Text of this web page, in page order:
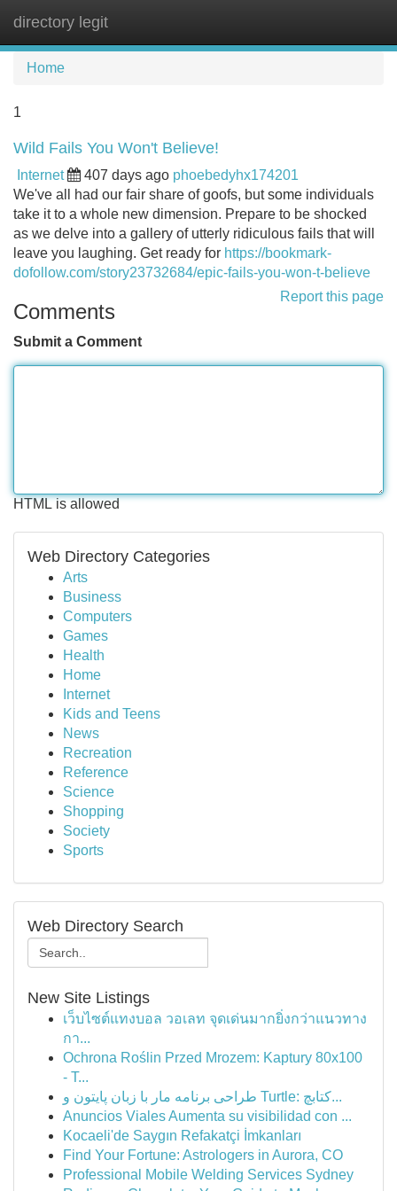
directory legit
Home
1
Wild Fails You Won't Believe!
Internet 407 days ago phoebedyhx174201
We've all had our fair share of goofs, but some individuals
take it to a whole new dimension. Prepare to be shocked
as we delve into a gallery of utterly ridiculous fails that will
leave you laughing. Get ready for https://bookmark-
dofollow.com/story23732684/epic-fails-you-won-t-believe
Report this page
Comments
Submit a Comment
HTML is allowed
Web Directory Categories
Arts
Business
Computers
Games
Health
Home
Internet
Kids and Teens
News
Recreation
Reference
Science
Shopping
Society
Sports
Web Directory Search
New Site Listings
เว็บไซต์แทงบอล วอเลท จุดเด่นมากยิ่งกว่าแนวทาง
กา...
Ochrona Roślin Przed Mrozem: Kaptury 80x100
- T...
طراحی برنامه مار با زبان پایتون و Turtle: کتابچ...
Anuncios Viales Aumenta su visibilidad con ...
Kocaeli'de Saygın Refakatçi İmkanları
Find Your Fortune: Astrologers in Aurora, CO
Professional Mobile Welding Services Sydney